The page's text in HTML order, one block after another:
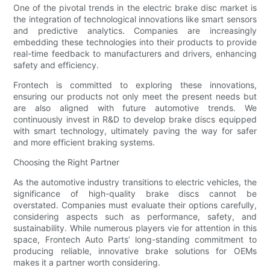
One of the pivotal trends in the electric brake disc market is
the integration of technological innovations like smart sensors
and predictive analytics. Companies are increasingly
embedding these technologies into their products to provide
real-time feedback to manufacturers and drivers, enhancing
safety and efficiency.
Frontech is committed to exploring these innovations,
ensuring our products not only meet the present needs but
are also aligned with future automotive trends. We
continuously invest in R&D to develop brake discs equipped
with smart technology, ultimately paving the way for safer
and more efficient braking systems.
Choosing the Right Partner
As the automotive industry transitions to electric vehicles, the
significance of high-quality brake discs cannot be
overstated. Companies must evaluate their options carefully,
considering aspects such as performance, safety, and
sustainability. While numerous players vie for attention in this
space, Frontech Auto Parts’ long-standing commitment to
producing reliable, innovative brake solutions for OEMs
makes it a partner worth considering.